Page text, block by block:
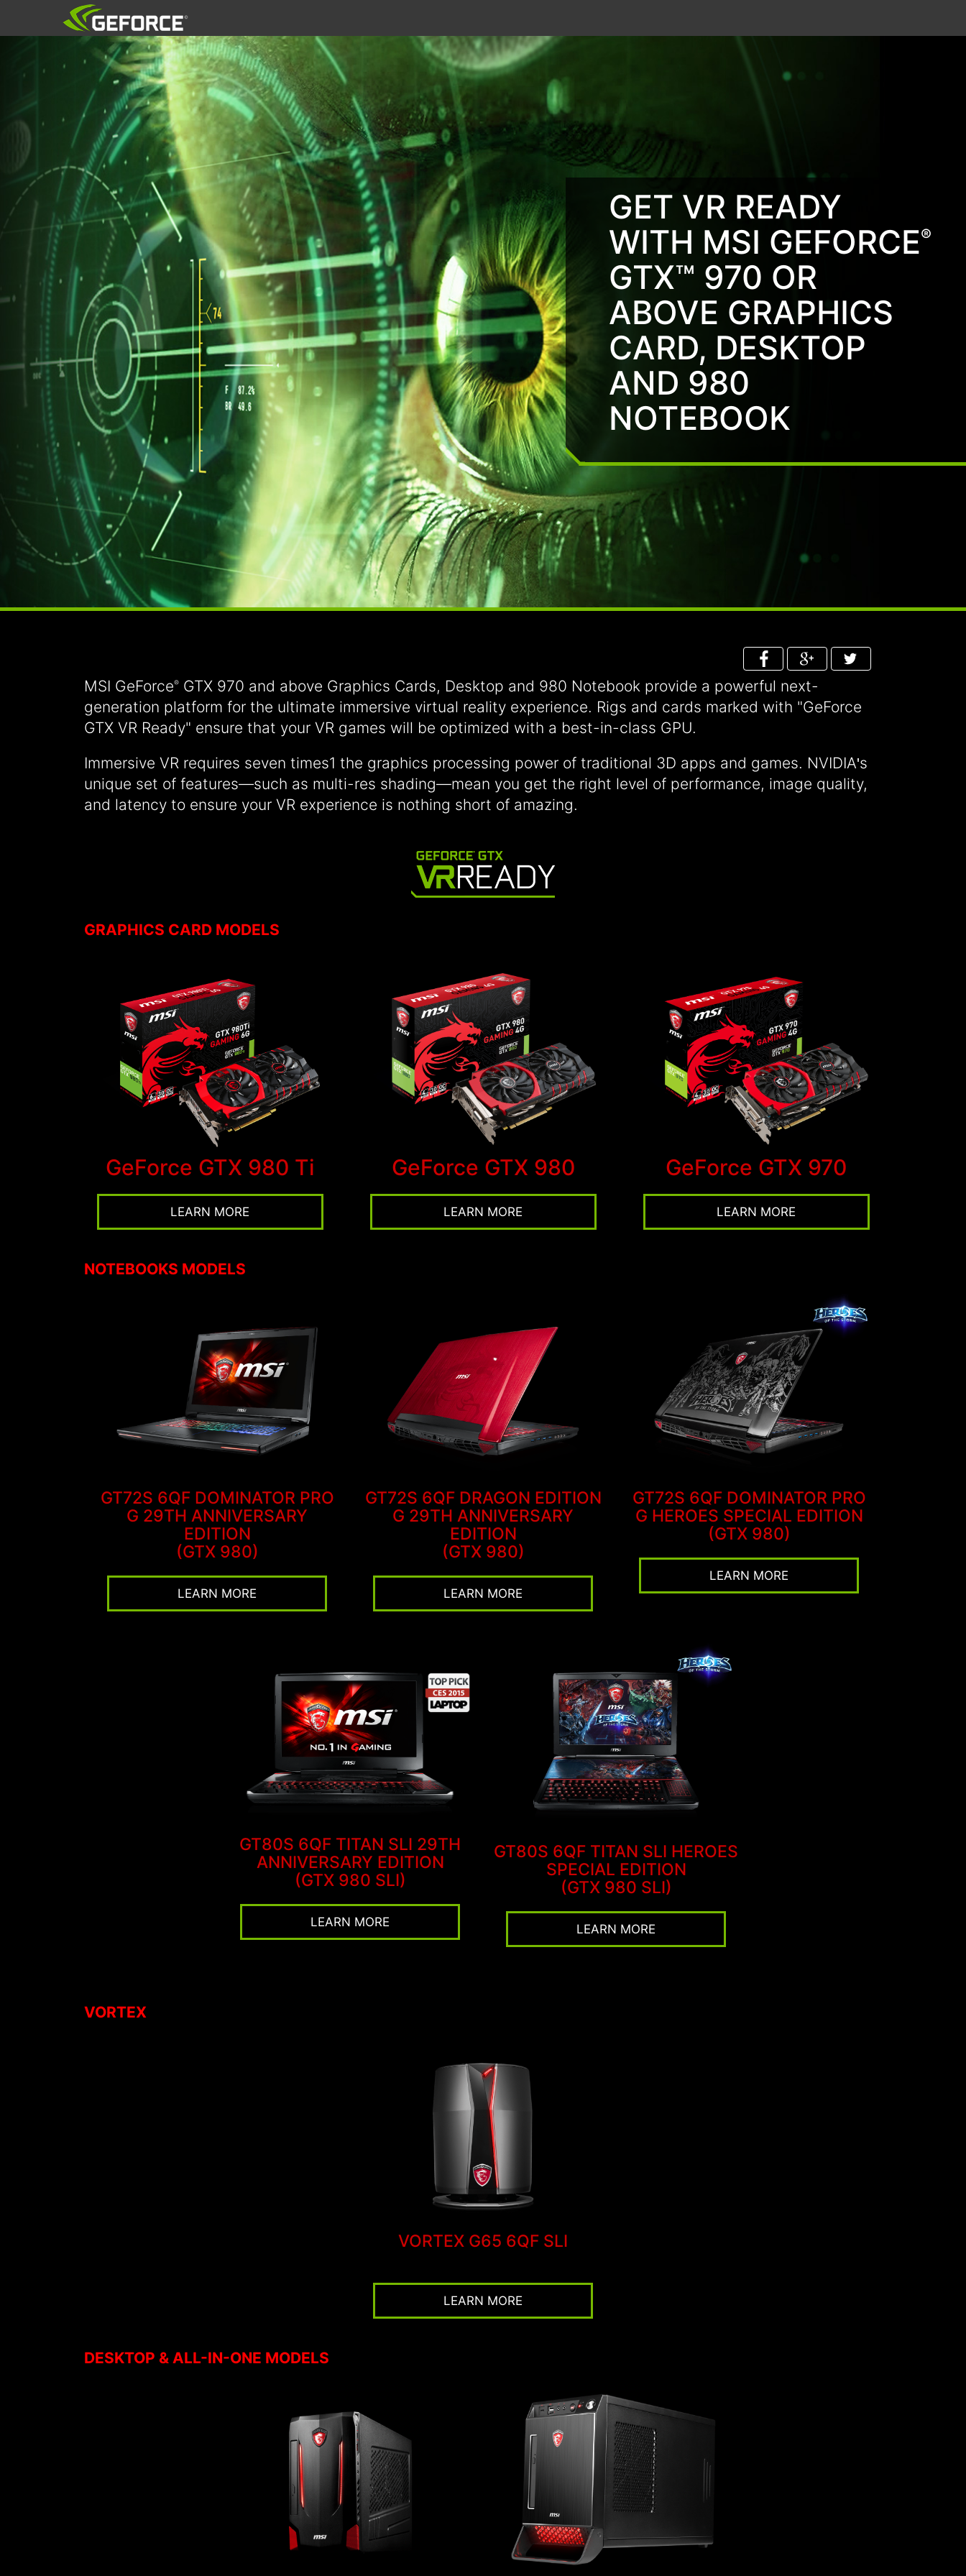
GET VR READY
WITH MSI GEFORCE®
GTX™ 970 OR
ABOVE GRAPHICS
CARD, DESKTOP
AND 980
NOTEBOOK
MSI GeForce® GTX 970 and above Graphics Cards, Desktop and 980 Notebook provide a powerful next-
generation platform for the ultimate immersive virtual reality experience. Rigs and cards marked with "GeForce
GTX VR Ready" ensure that your VR games will be optimized with a best-in-class GPU.
Immersive VR requires seven times1 the graphics processing power of traditional 3D apps and games. NVIDIA's
unique set of features—such as multi-res shading—mean you get the right level of performance, image quality,
and latency to ensure your VR experience is nothing short of amazing.
GRAPHICS CARD MODELS
GeForce GTX 980 Ti
LEARN MORE
GeForce GTX 980
LEARN MORE
GeForce GTX 970
LEARN MORE
NOTEBOOKS MODELS
GT72S 6QF DOMINATOR PRO
G 29TH ANNIVERSARY
EDITION
(GTX 980)
LEARN MORE
GT72S 6QF DRAGON EDITION
G 29TH ANNIVERSARY
EDITION
(GTX 980)
LEARN MORE
GT72S 6QF DOMINATOR PRO
G HEROES SPECIAL EDITION
(GTX 980)
LEARN MORE
GT80S 6QF TITAN SLI 29TH
ANNIVERSARY EDITION
(GTX 980 SLI)
LEARN MORE
GT80S 6QF TITAN SLI HEROES
SPECIAL EDITION
(GTX 980 SLI)
LEARN MORE
VORTEX
VORTEX G65 6QF SLI
LEARN MORE
DESKTOP & ALL-IN-ONE MODELS